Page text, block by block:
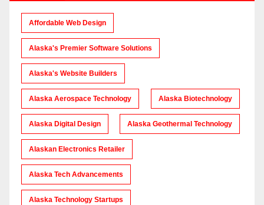
Affordable Web Design
Alaska's Premier Software Solutions
Alaska's Website Builders
Alaska Aerospace Technology Alaska Biotechnology
Alaska Digital Design Alaska Geothermal Technology
Alaskan Electronics Retailer
Alaska Tech Advancements
Alaska Technology Startups